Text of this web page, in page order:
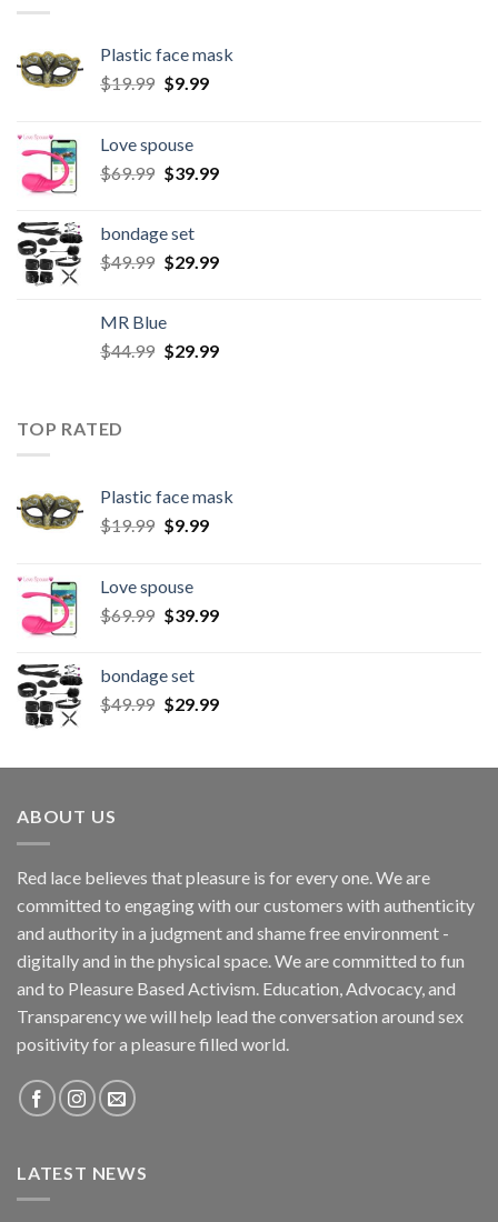
Plastic face mask
$19.99 $9.99
Love spouse
$69.99 $39.99
bondage set
$49.99 $29.99
MR Blue
$44.99 $29.99
TOP RATED
Plastic face mask
$19.99 $9.99
Love spouse
$69.99 $39.99
bondage set
$49.99 $29.99
ABOUT US
Red lace believes that pleasure is for every one. We are
committed to engaging with our customers with authenticity
and authority in a judgment and shame free environment -
digitally and in the physical space. We are committed to fun
and to Pleasure Based Activism. Education, Advocacy, and
Transparency we will help lead the conversation around sex
positivity for a pleasure filled world.
LATEST NEWS